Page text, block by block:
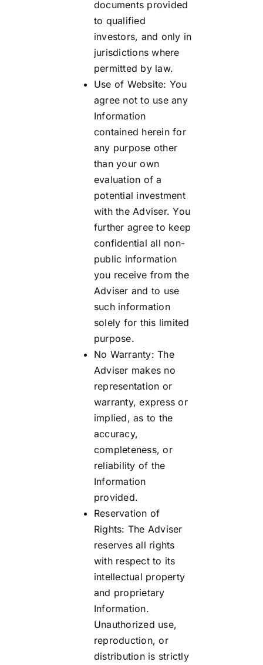
documents provided
to qualified
investors, and only in
jurisdictions where
permitted by law.
Use of Website: You
agree not to use any
Information
contained herein for
any purpose other
than your own
evaluation of a
potential investment
with the Adviser. You
further agree to keep
confidential all non-
public information
you receive from the
Adviser and to use
such information
solely for this limited
purpose.
No Warranty: The
Adviser makes no
representation or
warranty, express or
implied, as to the
accuracy,
completeness, or
reliability of the
Information
provided.
Reservation of
Rights: The Adviser
reserves all rights
with respect to its
intellectual property
and proprietary
Information.
Unauthorized use,
reproduction, or
distribution is strictly